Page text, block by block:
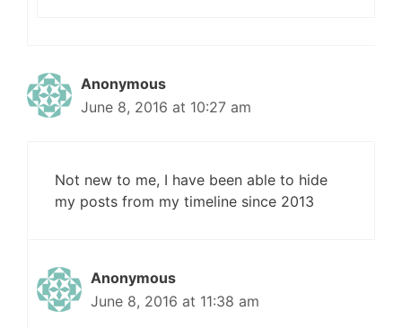
Anonymous
June 8, 2016 at 10:27 am
Not new to me, I have been able to hide
my posts from my timeline since 2013
Anonymous
June 8, 2016 at 11:38 am